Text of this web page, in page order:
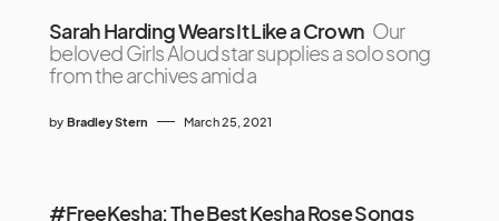
Sarah Harding Wears It Like a Crown Our
beloved Girls Aloud star supplies a solo song
from the archives amid a
by Bradley Stern March 25, 2021
#FreeKesha: The Best Kesha Rose Songs